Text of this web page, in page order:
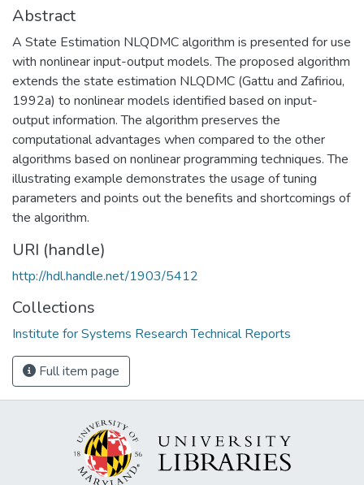
Abstract
A State Estimation NLQDMC algorithm is presented for use
with nonlinear input-output models. The proposed algorithm
extends the state estimation NLQDMC (Gattu and Zafiriou,
1992a) to nonlinear models identified based on input-
output information. The algorithm preserves the
computational advantages when compared to the other
algorithms based on nonlinear programming techniques. The
illustrating example demonstrates the usage of tuning
parameters and points out the benefits and shortcomings of
the algorithm.
URI (handle)
http://hdl.handle.net/1903/5412
Collections
Institute for Systems Research Technical Reports
Full item page